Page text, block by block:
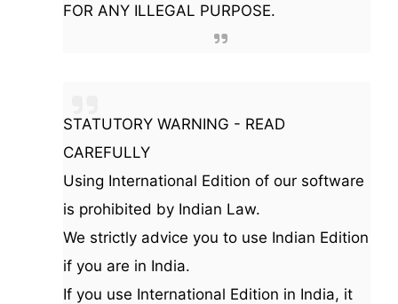
FOR ANY ILLEGAL PURPOSE.
STATUTORY WARNING - READ
CAREFULLY
Using International Edition of our software
is prohibited by Indian Law.
We strictly advice you to use Indian Edition
if you are in India.
If you use International Edition in India, it